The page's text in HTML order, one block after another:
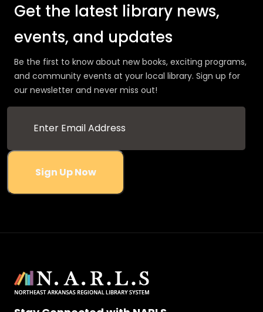
Get the latest library news,
events, and updates
Be the first to know about new books, exciting programs,
and community events at your local library. Sign up for
our newsletter and never miss out!
Sign Up Now